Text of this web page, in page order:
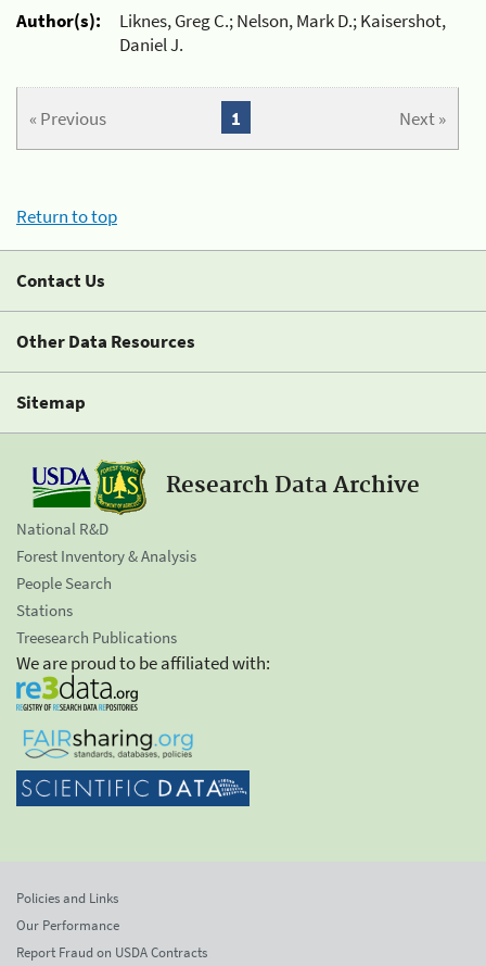
Author(s):
Liknes, Greg C.; Nelson, Mark D.; Kaisershot,
Daniel J.
« Previous Next »
1
Return to top
Contact Us
Other Data Resources
Sitemap
Research Data Archive
National R&D
Forest Inventory & Analysis
People Search
Stations
Treesearch Publications
We are proud to be affiliated with:
Policies and Links
Our Performance
Report Fraud on USDA Contracts